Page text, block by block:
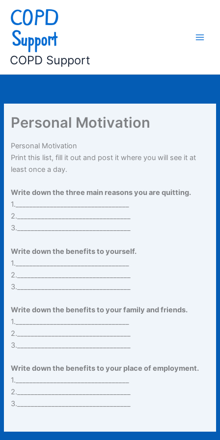
content
COPD Support
Personal Motivation
Personal Motivation
Print this list, fill it out and post it where you will see it at
least once a day.
Write down the three main reasons you are quitting.
1._________________________________
2._________________________________
3._________________________________
Write down the benefits to yourself.
1._________________________________
2._________________________________
3._________________________________
Write down the benefits to your family and friends.
1._________________________________
2._________________________________
3._________________________________
Write down the benefits to your place of employment.
1._________________________________
2._________________________________
3._________________________________